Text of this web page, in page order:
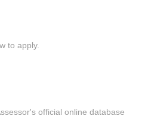
to apply.
official online database